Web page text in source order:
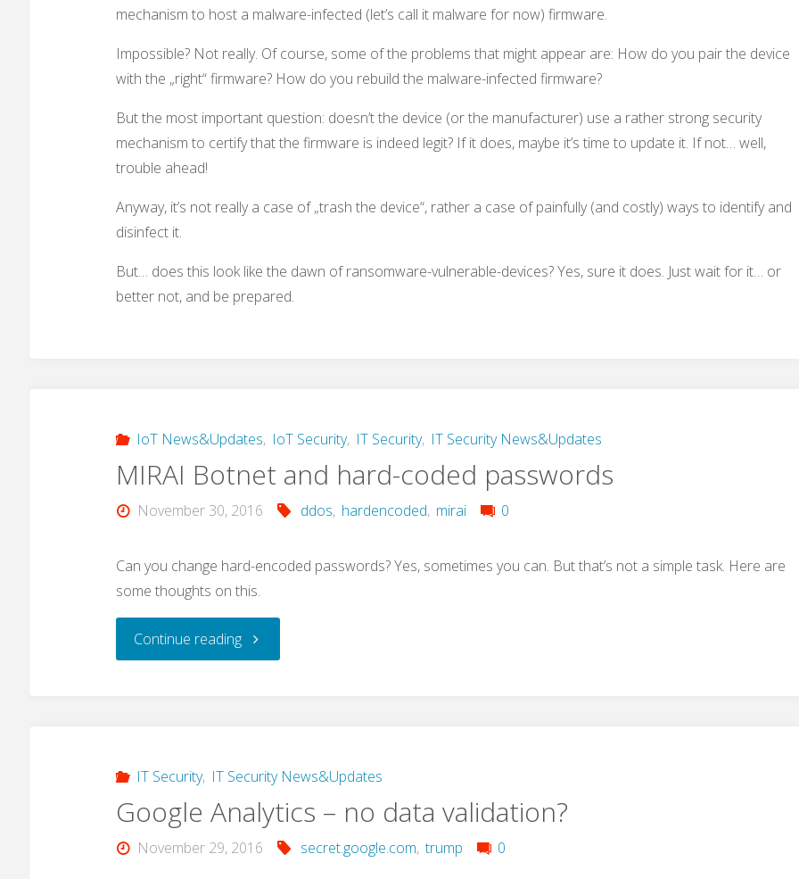
devices?"
mechanism to host a malware-infected (let’s call it malware for now) firmware.
Impossible? Not really. Of course, some of the problems that might appear are: How do you pair the device
with the „right“ firmware? How do you rebuild the malware-infected firmware?
But the most important question: doesn’t the device (or the manufacturer) use a rather strong security
mechanism to certify that the firmware is indeed legit? If it does, maybe it’s time to update it. If not… well,
trouble ahead!
Anyway, it’s not really a case of „trash the device“, rather a case of painfully (and costly) ways to identify and
disinfect it.
But… does this look like the dawn of ransomware-vulnerable-devices? Yes, sure it does. Just wait for it… or
better not, and be prepared.
IoT News&Updates, IoT Security, IT Security, IT Security News&Updates
MIRAI Botnet and hard-coded passwords
November 30, 2016 ddos, hardencoded, mirai 0
Can you change hard-encoded passwords? Yes, sometimes you can. But that’s not a simple task. Here are
some thoughts on this.
Continue reading"MIRAI
hard-
coded
passwords"
IT Security, IT Security News&Updates
Google Analytics – no data validation?
November 29, 2016 secret.google.com, trump 0